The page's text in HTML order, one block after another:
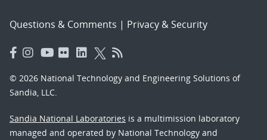
Questions & Comments | Privacy & Security
© 2026 National Technology and Engineering Solutions of
Sandia, LLC.
Sandia National Laboratories is a multimission laboratory
managed and operated by National Technology and